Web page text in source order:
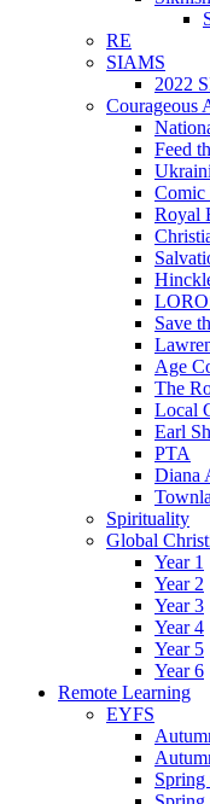
RE
SIAMS
2022
Courageous
Feed
Comic
Royal
Save
Age
The
Local
Earl
PTA
Diana
Spirituality
Global
Year 1
Year 2
Year 3
Year 4
Year 5
Year 6
Remote Learning
EYFS
Spring